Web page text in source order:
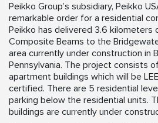
Peikko Group’s subsidiary, Peikko
remarkable order for a residential
Peikko has delivered 3.6 kilometers
Composite Beams to the
area currently under construction in
Pennsylvania. The project consists
apartment buildings which will be
certified. There are 5 residential
parking below the residential units.
buildings are currently under